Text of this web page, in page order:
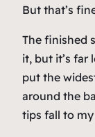
But that’s
The finished
it, but it’s far
put the
around the
tips fall to